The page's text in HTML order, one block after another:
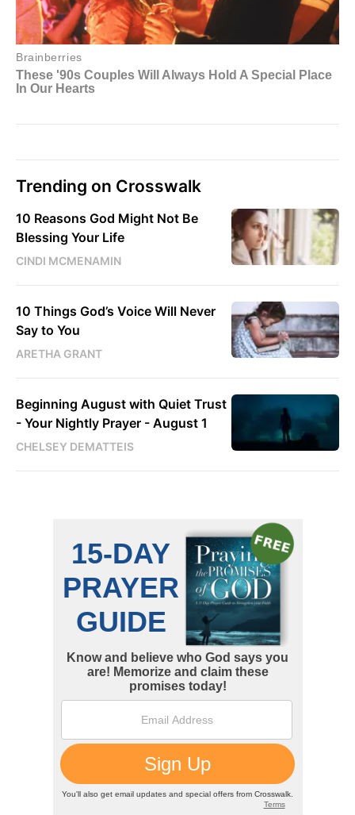
Trending on Crosswalk
10 Reasons God Might Not Be
Blessing Your Life
CINDI MCMENAMIN
10 Things God’s Voice Will Never
Say to You
ARETHA GRANT
Beginning August with Quiet Trust
- Your Nightly Prayer - August 1
CHELSEY DEMATTEIS